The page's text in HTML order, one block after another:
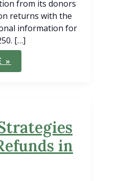
from its donors
returns with the
information for
[…]
»
in